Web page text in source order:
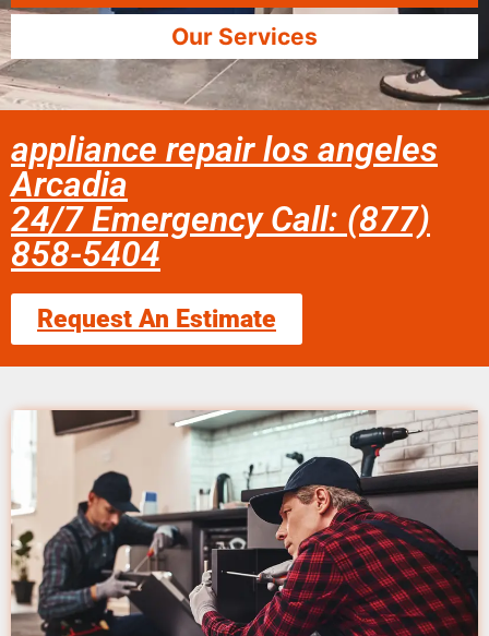
Our Services
appliance repair los angeles
Arcadia
24/7 Emergency Call: (877)
858-5404
Request An Estimate